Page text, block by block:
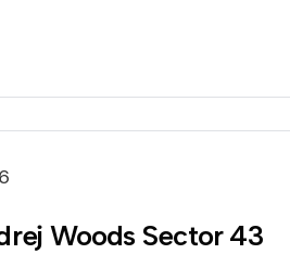
Woods Sector 43